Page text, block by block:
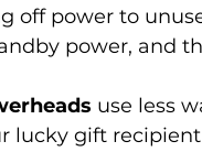
off power to
power, and
use less
lucky gift